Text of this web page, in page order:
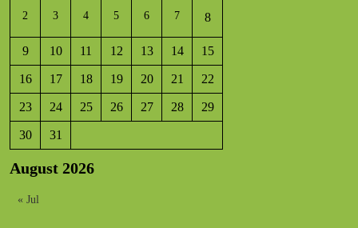
August 2026
2 3 4 5 6 7 8
9 10 11 12 13 14 15
16 17 18 19 20 21 22
23 24 25 26 27 28 29
30 31
« Jul